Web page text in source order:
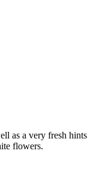
as a very fresh hints
flowers.